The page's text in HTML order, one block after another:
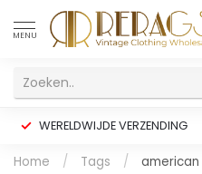
MENU
WERELDWIJDE VERZENDING
Home / Tags /